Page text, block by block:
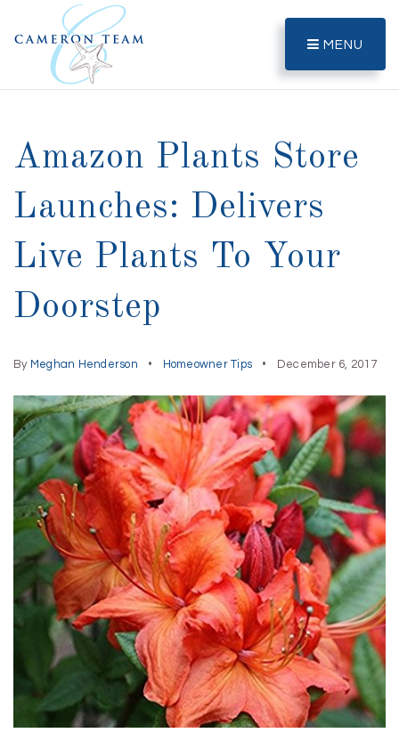
MENU
Amazon Plants Store
Launches: Delivers
Live Plants To Your
Doorstep
By Meghan Henderson Homeowner Tips December 6, 2017